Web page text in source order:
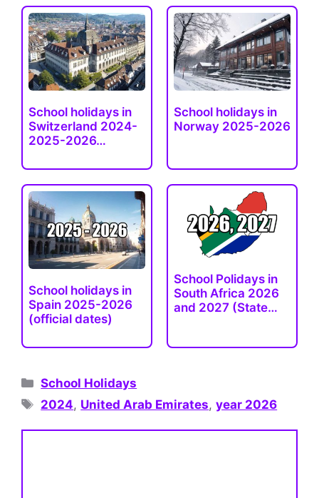
School holidays in
Switzerland 2024-
2025-2026…
School holidays in
Norway 2025-2026
School holidays in
Spain 2025-2026
(official dates)
School Рolidays in
South Africa 2026
and 2027 (State…
Categories
School Holidays
Tags
2024, United Arab Emirates,year 2026